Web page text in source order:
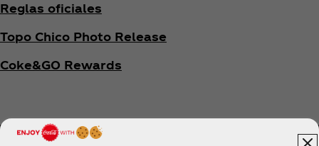
Reglas oficiales
Topo Chico Photo Release
Coke&GO Rewards